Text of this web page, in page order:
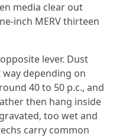
media clear out
inch MERV thirteen
lever. Dust
depending on
40 to 50 p.c., and
then hang inside
too wet and
carry common